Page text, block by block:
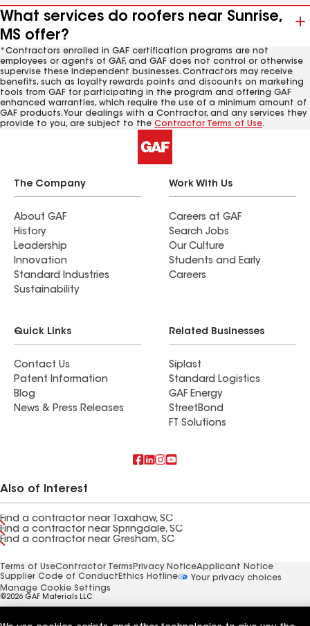
What services do roofers near Sunrise,
MS offer?
*Contractors enrolled in GAF certification programs are not
employees or agents of GAF, and GAF does not control or otherwise
supervise these independent businesses. Contractors may receive
benefits, such as loyalty rewards points and discounts on marketing
tools from GAF for participating in the program and offering GAF
enhanced warranties, which require the use of a minimum amount of
GAF products. Your dealings with a Contractor, and any services they
provide to you, are subject to the Contractor Terms of Use.
The Company
About GAF
History
Leadership
Innovation
Standard Industries
Sustainability
Work With Us
Careers at GAF
Search Jobs
Our Culture
Students and Early
Careers
Quick Links
Contact Us
Patent Information
Blog
News & Press Releases
Related Businesses
Siplast
Standard Logistics
GAF Energy
StreetBond
FT Solutions
Also of Interest
Find a contractor near Taxahaw, SC
Find a contractor near Springdale, SC
Find a contractor near Gresham, SC
Terms of UseContractor Terms Privacy NoticeApplicant Notice
Supplier Code of Conduct Ethics Hotline
Your privacy choices
Manage Cookie Settings
©2026 GAF Materials LLC